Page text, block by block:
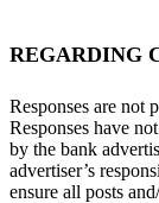
REGARDING
Responses are not
Responses have
by the bank
advertiser’s
ensure all posts